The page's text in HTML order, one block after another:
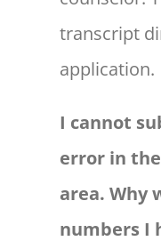
transcript
application.
I cannot
error in the
area. Why
numbers I